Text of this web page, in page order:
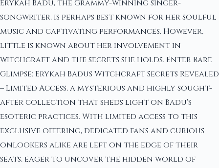
Erykah Badu, the Grammy-winning singer-
songwriter, is perhaps best known for her soulful
music and captivating performances. However,
little is known about her involvement in
witchcraft and the secrets she holds. Enter Rare
Glimpse: Erykah Badus Witchcraft Secrets Revealed
– Limited Access, a mysterious and highly sought-
after collection that sheds light on Badu's
esoteric practices. With limited access to this
exclusive offering, dedicated fans and curious
onlookers alike are left on the edge of their
seats, eager to uncover the hidden world of